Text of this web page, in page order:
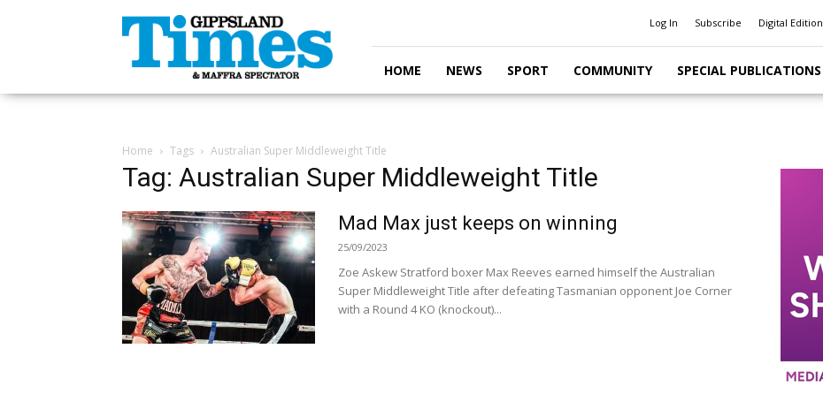
Gippsland
Times
Log In Subscribe Digital Edition
HOME NEWS SPORT COMMUNITY SPECIAL PUBLICATIONS
Home Tags Australian Super Middleweight Title
Tag: Australian Super Middleweight Title
Mad Max just keeps on winning
25/09/2023
Zoe Askew Stratford boxer Max Reeves earned himself the Australian
Super Middleweight Title after defeating Tasmanian opponent Joe Corner
with a Round 4 KO (knockout)...